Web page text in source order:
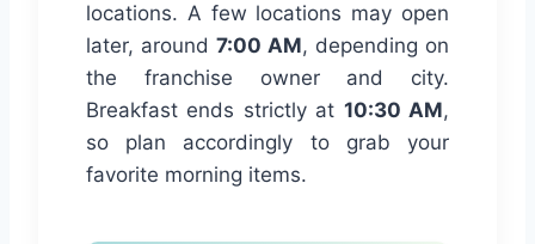
locations. A few locations may open
later, around 7:00 AM, depending on
the franchise owner and city.
Breakfast ends strictly at 10:30 AM,
so plan accordingly to grab your
favorite morning items.